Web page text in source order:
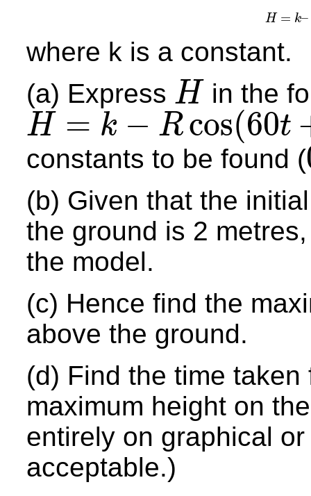
H = k–
H=
where k is a constant.
(a) Express H
H in the
H = k − R cos(60t
H=k− cos(60 +a)°
constants to be found (
(b) Given that the
the ground is 2
the model.
(c) Hence find the
above the ground.
(d) Find the time
maximum height on
entirely on graphical
acceptable.)